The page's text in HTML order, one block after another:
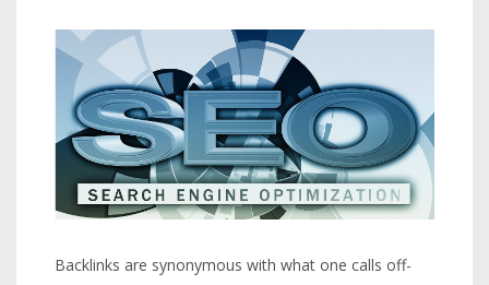
Backlinks are synonymous with what one calls off-